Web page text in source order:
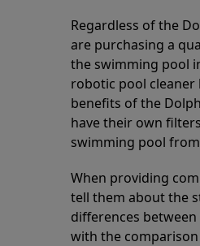
Regardless of the
are purchasing a
the swimming pool
robotic pool cleaner
benefits of the
have their own
swimming pool
When providing
tell them about the
differences
with the